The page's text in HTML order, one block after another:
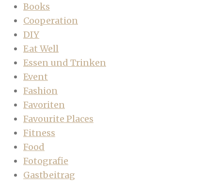
Books
Cooperation
DIY
Eat Well
Essen und Trinken
Event
Fashion
Favoriten
Favourite Places
Fitness
Food
Fotografie
Gastbeitrag